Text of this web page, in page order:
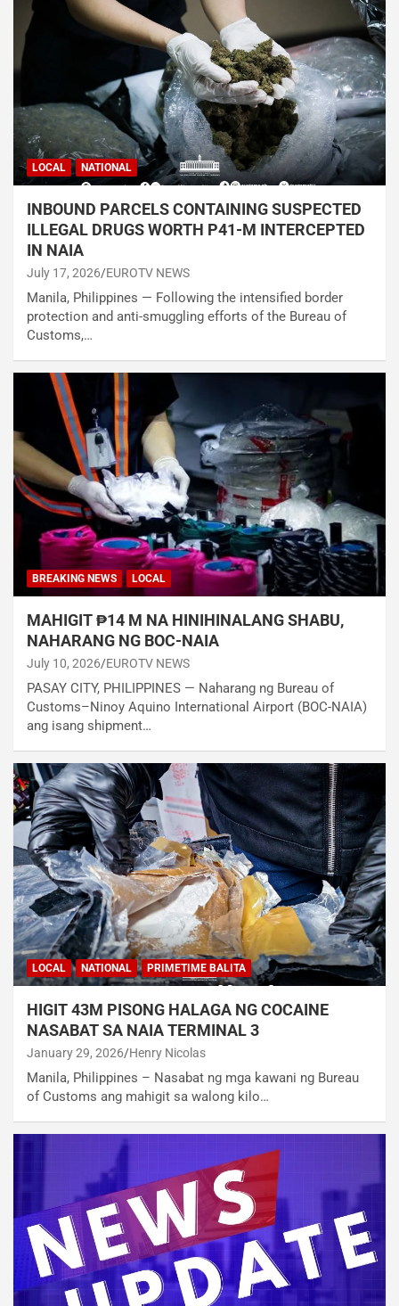
LOCAL NATIONAL
INBOUND PARCELS CONTAINING SUSPECTED
ILLEGAL DRUGS WORTH P41-M INTERCEPTED
IN NAIA
July 17, 2026 EUROTV NEWS
Manila, Philippines — Following the intensified border
protection and anti-smuggling efforts of the Bureau of
Customs,…
BREAKING NEWS LOCAL
MAHIGIT ₱14 M NA HINIHINALANG SHABU,
NAHARANG NG BOC-NAIA
July 10, 2026 EUROTV NEWS
PASAY CITY, PHILIPPINES — Naharang ng Bureau of
Customs–Ninoy Aquino International Airport (BOC-NAIA)
ang isang shipment…
LOCAL NATIONAL PRIMETIME BALITA
HIGIT 43M PISONG HALAGA NG COCAINE
NASABAT SA NAIA TERMINAL 3
January 29, 2026 Henry Nicolas
Manila, Philippines – Nasabat ng mga kawani ng Bureau
of Customs ang mahigit sa walong kilo…